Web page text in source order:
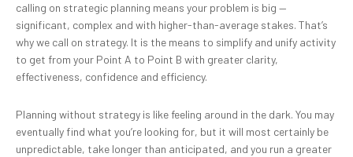
calling on strategic planning means your problem is big —
significant, complex and with higher-than-average stakes. That’s
why we call on strategy. It is the means to simplify and unify activity
to get from your Point A to Point B with greater clarity,
effectiveness, confidence and efficiency.
Planning without strategy is like feeling around in the dark. You may
eventually find what you’re looking for, but it will most certainly be
unpredictable, take longer than anticipated, and you run a greater